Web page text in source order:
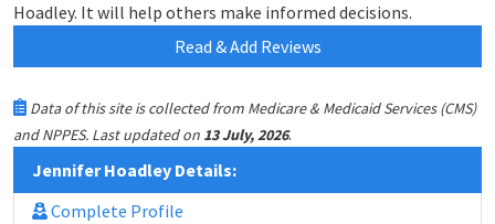
Hoadley. It will help others make informed decisions.
Read & Add Reviews
Data of this site is collected from Medicare & Medicaid Services (CMS)
and NPPES. Last updated on 13 July, 2026.
Jennifer Hoadley Details:
Complete Profile